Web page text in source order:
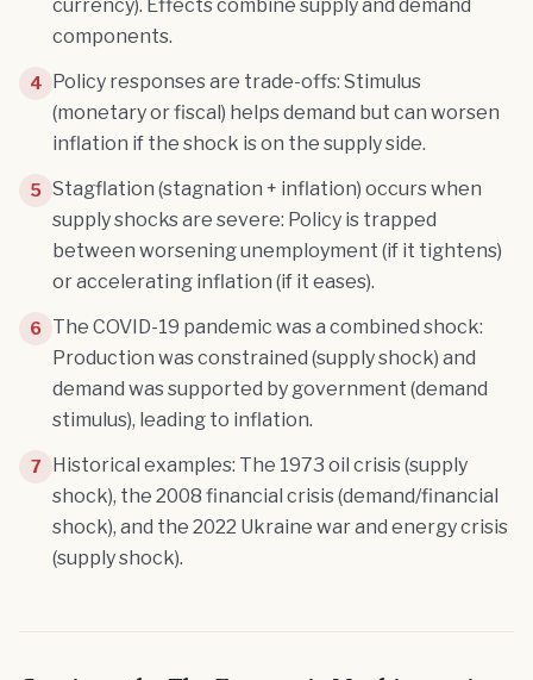
currency). Effects combine supply and demand
components.
4 Policy responses are trade-offs: Stimulus
(monetary or fiscal) helps demand but can worsen
inflation if the shock is on the supply side.
5 Stagflation (stagnation + inflation) occurs when
supply shocks are severe: Policy is trapped
between worsening unemployment (if it tightens)
or accelerating inflation (if it eases).
6 The COVID-19 pandemic was a combined shock:
Production was constrained (supply shock) and
demand was supported by government (demand
stimulus), leading to inflation.
7
Historical examples: The 1973 oil crisis (supply
shock), the 2008 financial crisis (demand/financial
shock), and the 2022 Ukraine war and energy crisis
(supply shock).